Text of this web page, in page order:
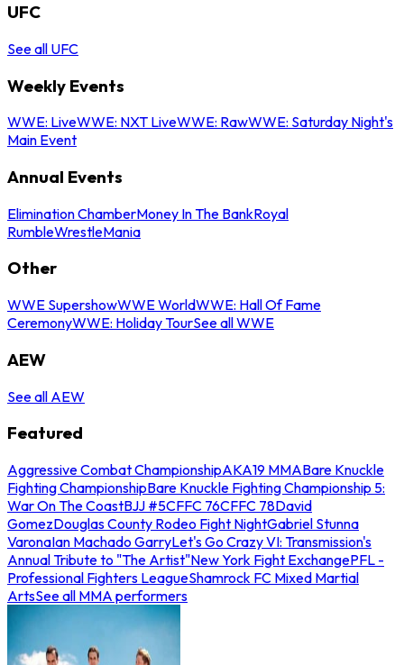
UFC
See all UFC
Weekly Events
WWE: LiveWWE: NXT LiveWWE: RawWWE: Saturday Night's
Main Event
Annual Events
Elimination ChamberMoney In The BankRoyal
RumbleWrestleMania
Other
WWE SupershowWWE WorldWWE: Hall Of Fame
CeremonyWWE: Holiday TourSee all WWE
AEW
See all AEW
Featured
Aggressive Combat ChampionshipAKA19 MMABare Knuckle
Fighting ChampionshipBare Knuckle Fighting Championship 5:
War On The CoastBJJ #5CFFC 76CFFC 78David
GomezDouglas County Rodeo Fight NightGabriel Stunna
VaronaIan Machado GarryLet's Go Crazy VI: Transmission's
Annual Tribute to "The Artist"New York Fight ExchangePFL -
Professional Fighters LeagueShamrock FC Mixed Martial
ArtsSee all MMA performers